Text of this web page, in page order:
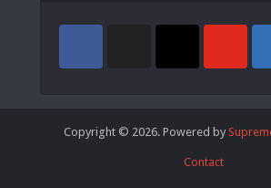
Copyright © 2026. Powered by
Contact